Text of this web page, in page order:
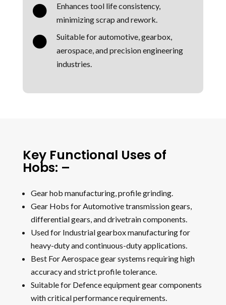

Enhances tool life consistency,
minimizing scrap and rework.

Suitable for automotive, gearbox,
aerospace, and precision engineering
industries.
Key Functional Uses of
Hobs: –
Gear hob manufacturing, profile grinding.
Gear Hobs for Automotive transmission gears,
differential gears, and drivetrain components.
Used for Industrial gearbox manufacturing for
heavy-duty and continuous-duty applications.
Best For Aerospace gear systems requiring high
accuracy and strict profile tolerance.
Suitable for Defence equipment gear components
with critical performance requirements.